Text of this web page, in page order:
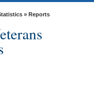
» Reports